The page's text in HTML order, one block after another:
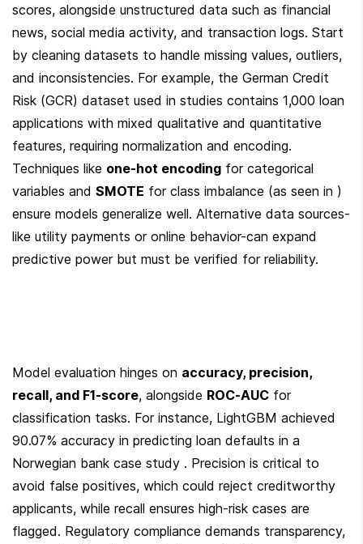
scores, alongside unstructured data such as financial
news, social media activity, and transaction logs. Start
by cleaning datasets to handle missing values, outliers,
and inconsistencies. For example, the German Credit
Risk (GCR) dataset used in studies contains 1,000 loan
applications with mixed qualitative and quantitative
features, requiring normalization and encoding.
Techniques like one-hot encoding for categorical
variables and SMOTE for class imbalance (as seen in )
ensure models generalize well. Alternative data sources-
like utility payments or online behavior-can expand
predictive power but must be verified for reliability.
Model evaluation hinges on accuracy, precision,
recall, and F1-score, alongside ROC-AUC for
classification tasks. For instance, LightGBM achieved
90.07% accuracy in predicting loan defaults in a
Norwegian bank case study . Precision is critical to
avoid false positives, which could reject creditworthy
applicants, while recall ensures high-risk cases are
flagged. Regulatory compliance demands transparency,